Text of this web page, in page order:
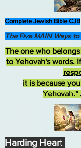
Complete Jewish Bible CJB
The one who
to Yehovah's words.
it is because
Yehovah."
The Five MAIN Ways
Harding Heart